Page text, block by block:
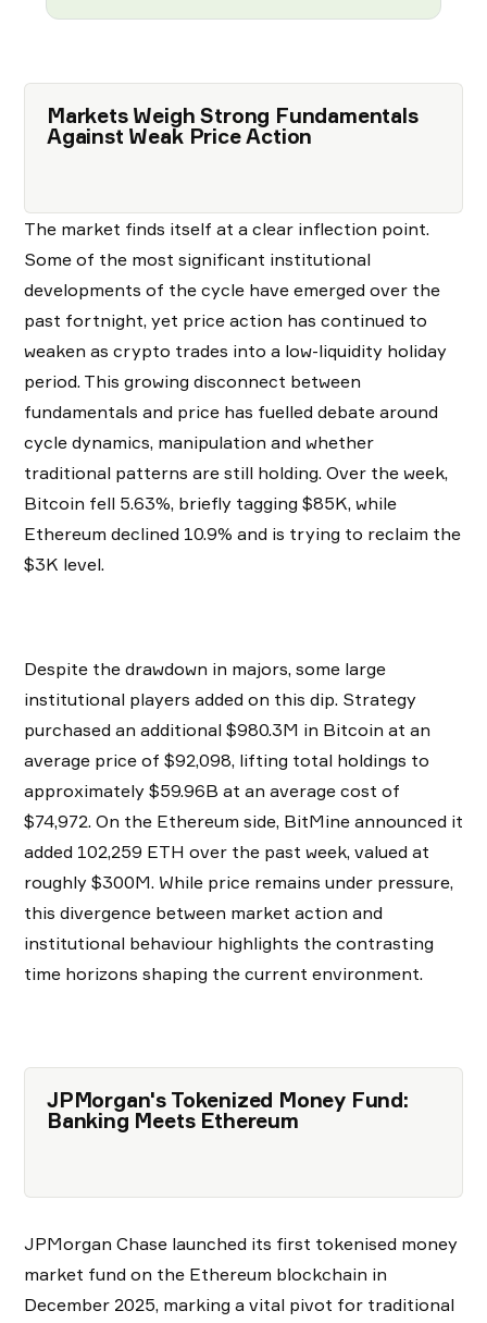
Markets Weigh Strong Fundamentals
Against Weak Price Action
The market finds itself at a clear inflection point.
Some of the most significant institutional
developments of the cycle have emerged over the
past fortnight, yet price action has continued to
weaken as crypto trades into a low-liquidity holiday
period. This growing disconnect between
fundamentals and price has fuelled debate around
cycle dynamics, manipulation and whether
traditional patterns are still holding. Over the week,
Bitcoin fell 5.63%, briefly tagging $85K, while
Ethereum declined 10.9% and is trying to reclaim the
$3K level.
Despite the drawdown in majors, some large
institutional players added on this dip. Strategy
purchased an additional $980.3M in Bitcoin at an
average price of $92,098, lifting total holdings to
approximately $59.96B at an average cost of
$74,972. On the Ethereum side, BitMine announced it
added 102,259 ETH over the past week, valued at
roughly $300M. While price remains under pressure,
this divergence between market action and
institutional behaviour highlights the contrasting
time horizons shaping the current environment.
JPMorgan's Tokenized Money Fund:
Banking Meets Ethereum
JPMorgan Chase launched its first tokenised money
market fund on the Ethereum blockchain in
December 2025, marking a vital pivot for traditional